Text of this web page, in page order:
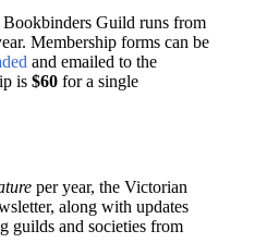
Guild runs from
Membership forms can be
and emailed to the
is $60 for a single
per year, the Victorian
along with updates
guilds and societies from